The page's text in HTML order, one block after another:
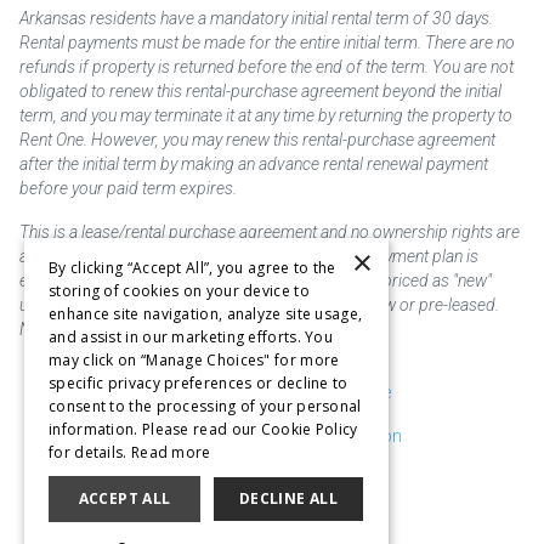
Arkansas residents have a mandatory initial rental term of 30 days.
Rental payments must be made for the entire initial term. There are no
refunds if property is returned before the end of the term. You are not
obligated to renew this rental-purchase agreement beyond the initial
term, and you may terminate it at any time by returning the property to
Rent One. However, you may renew this rental-purchase agreement
after the initial term by making an advance rental renewal payment
before your paid term expires.
This is a lease/rental purchase agreement and no ownership rights are
acquired until the total amount is paid or an early payment plan is
exercised, if available. Rent to own merchandise is priced as "new"
unless otherwise stated. Some products may be new or pre-leased.
Not responsible for typographical errors.
Purchase & Delivery Disclosure
Don't Sell or Share My Information
Cookie Preferences
Copyright @2026 SKC Corp
×
By clicking “Accept All”, you agree to the
storing of cookies on your device to
enhance site navigation, analyze site usage,
and assist in our marketing efforts. You
may click on “Manage Choices" for more
specific privacy preferences or decline to
consent to the processing of your personal
information. Please read our Cookie Policy
for details. Read more
ACCEPT ALL DECLINE ALL